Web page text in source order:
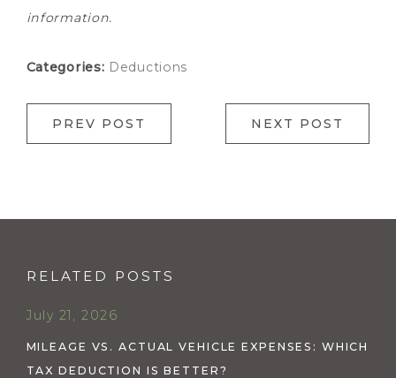
information.
Categories: Deductions
PREV POST NEXT POST
RELATED POSTS
July 21, 2026
MILEAGE VS. ACTUAL VEHICLE EXPENSES: WHICH
TAX DEDUCTION IS BETTER?